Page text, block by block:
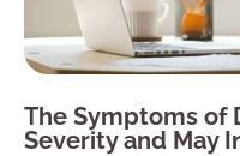
The Symptoms of
Severity and May